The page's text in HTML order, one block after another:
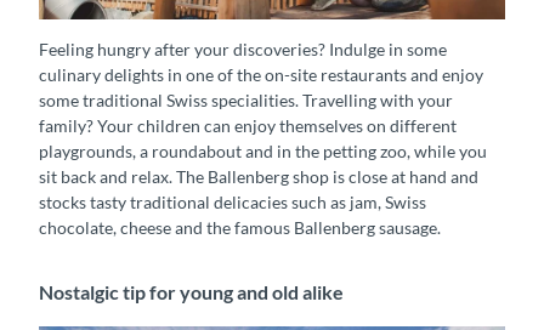
Ein Vater spielt mit seinem Kind auf dem Spielplatz im Freilichtmuseum Ballenberg
Feeling hungry after your discoveries? Indulge in some
culinary delights in one of the on-site restaurants and enjoy
some traditional Swiss specialities. Travelling with your
family? Your children can enjoy themselves on different
playgrounds, a roundabout and in the petting zoo, while you
sit back and relax. The Ballenberg shop is close at hand and
stocks tasty traditional delicacies such as jam, Swiss
chocolate, cheese and the famous Ballenberg sausage.
Nostalgic tip for young and old alike